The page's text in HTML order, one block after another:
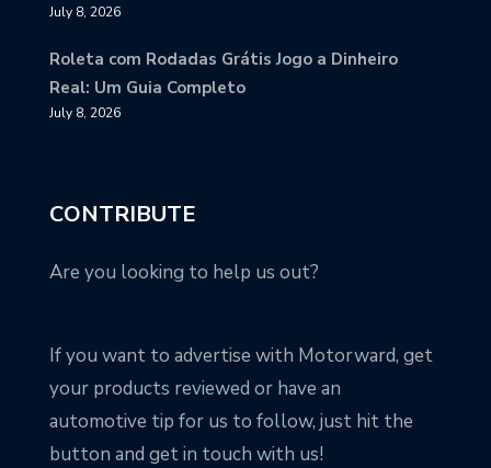
July 8, 2026
Roleta com Rodadas Grátis Jogo a Dinheiro
Real: Um Guia Completo
July 8, 2026
CONTRIBUTE
Are you looking to help us out?
If you want to advertise with Motorward, get
your products reviewed or have an
automotive tip for us to follow, just hit the
button and get in touch with us!